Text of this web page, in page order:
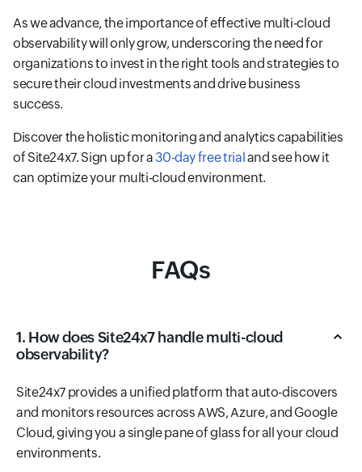
As we advance, the importance of effective multi-cloud
observability will only grow, underscoring the need for
organizations to invest in the right tools and strategies to
secure their cloud investments and drive business
success.
Discover the holistic monitoring and analytics capabilities
of Site24x7. Sign up for a30-day free trialand see how it
can optimize your multi-cloud environment.
FAQs
1. How does Site24x7 handle multi-cloud
observability?
Site24x7 provides a unified platform that auto-discovers
and monitors resources across AWS, Azure, and Google
Cloud, giving you a single pane of glass for all your cloud
environments.